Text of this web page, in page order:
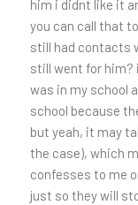
him i didnt like it
you can call that
still had contacts
still went for him?
was in my school
school because
but yeah, it may
the case), which
confesses to me
just so they will